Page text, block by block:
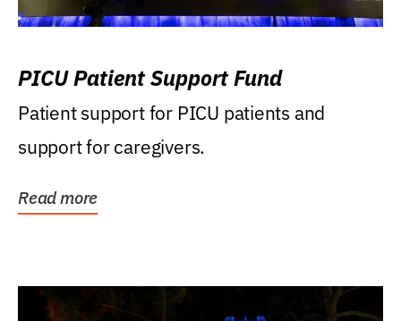
PICU Patient Support Fund
Patient support for PICU patients and
support for caregivers.
Read more